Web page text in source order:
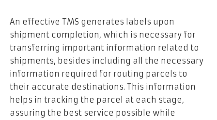
An effective TMS generates labels upon
shipment completion, which is necessary for
transferring important information related to
shipments, besides including all the necessary
information required for routing parcels to
their accurate destinations. This information
helps in tracking the parcel at each stage,
assuring the best service possible while